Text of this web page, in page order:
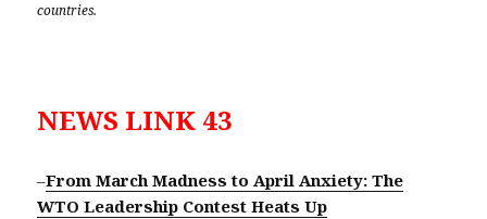
countries.
NEWS LINK 43
–From March Madness to April Anxiety: The
WTO Leadership Contest Heats Up